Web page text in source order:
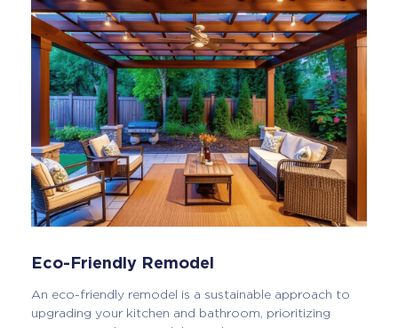
Eco-Friendly Remodel
An eco-friendly remodel is a sustainable approach to
upgrading your kitchen and bathroom, prioritizing